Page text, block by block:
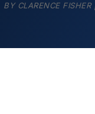
BY CLARENCE FISHER